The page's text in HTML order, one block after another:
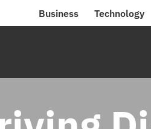
Business Technology